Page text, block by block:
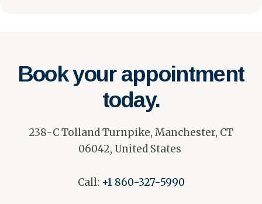
Book your appointment
today.
238-C Tolland Turnpike, Manchester, CT
06042, United States
Call: +1 860-327-5990